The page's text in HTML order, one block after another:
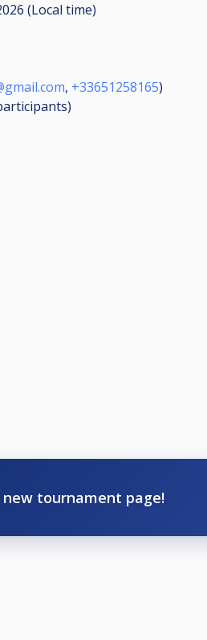
(Local time)
, +33651258165)
)
tournament page!